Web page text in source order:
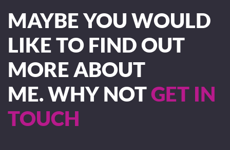
MAYBE YOU WOULD
LIKE TO FIND OUT
MORE ABOUT
ME. WHY NOTGET IN
TOUCH